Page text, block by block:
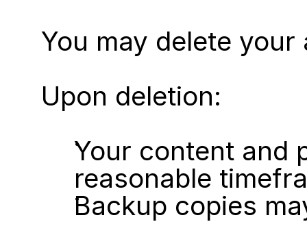
You may delete
Upon deletion:
Your content and
reasonable
Backup copies